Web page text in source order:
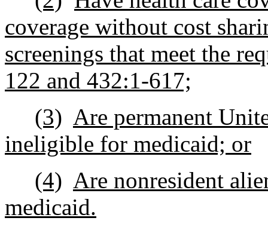
coverage without cost
screenings that meet the
122 and 432:1-617;
(3) Are permanent
ineligible for medicaid; or
(4) Are nonresident
medicaid.